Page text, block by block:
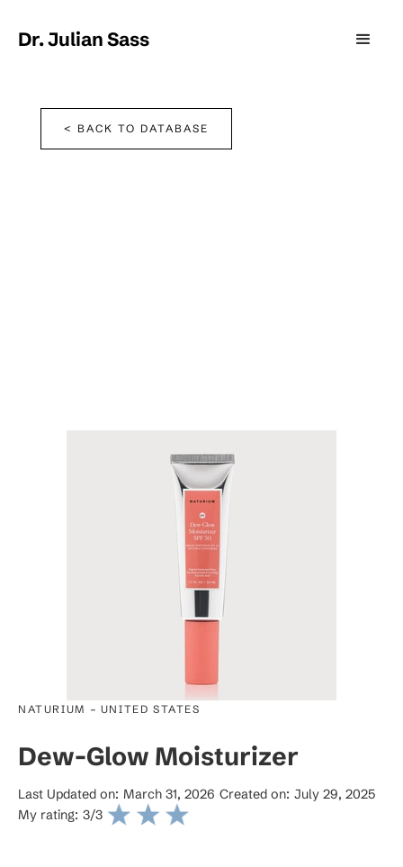
Dr. Julian Sass
< BACK TO DATABASE
NATURIUM - UNITED STATES
Dew-Glow Moisturizer
Last Updated on: March 31, 2026 Created on: July 29, 2025
My rating: 3/3